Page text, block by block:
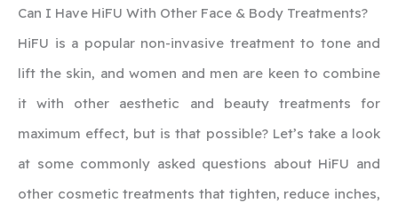
‍Can I Have HiFU With Other Face & Body Treatments?
HiFU is a popular non-invasive treatment to tone and
lift the skin, and women and men are keen to combine
it with other aesthetic and beauty treatments for
maximum effect, but is that possible? Let’s take a look
at some commonly asked questions about HiFU and
other cosmetic treatments that tighten, reduce inches,